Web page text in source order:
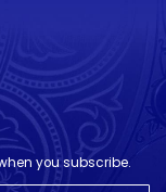
you subscribe.